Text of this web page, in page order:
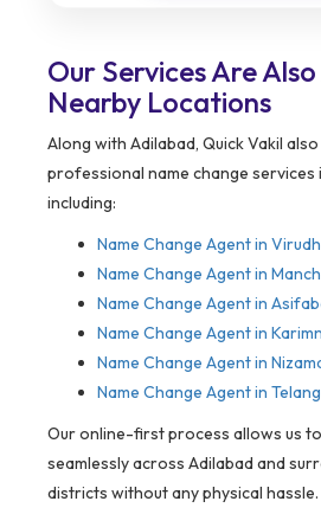
Our Services Are
Nearby Locations
Along with Adilabad, Quick Vakil
professional name change services
including:
Name Change Agent in
Name Change Agent in
Name Change Agent in
Name Change Agent in
Name Change Agent in
Name Change Agent in
Our online-first process allows us
seamlessly across Adilabad and
districts without any physical hassle.